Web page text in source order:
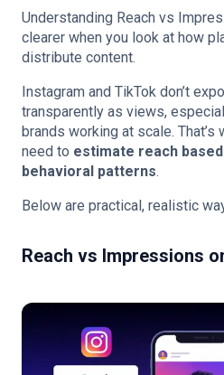
Understanding Reach vs
clearer when you look at how
distribute content.
Instagram and TikTok don’t
transparently as views,
brands working at scale.
need to estimate reach
behavioral patterns.
Below are practical, realistic
Reach vs Impressions